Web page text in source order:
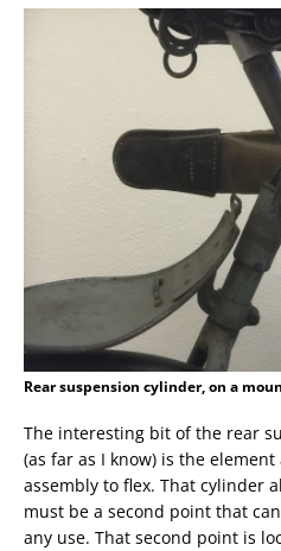
Rear suspension cylinder, on a
The interesting bit of the rear
(as far as I know) is the
assembly to flex. That cylinder
must be a second point that
any use. That second point is